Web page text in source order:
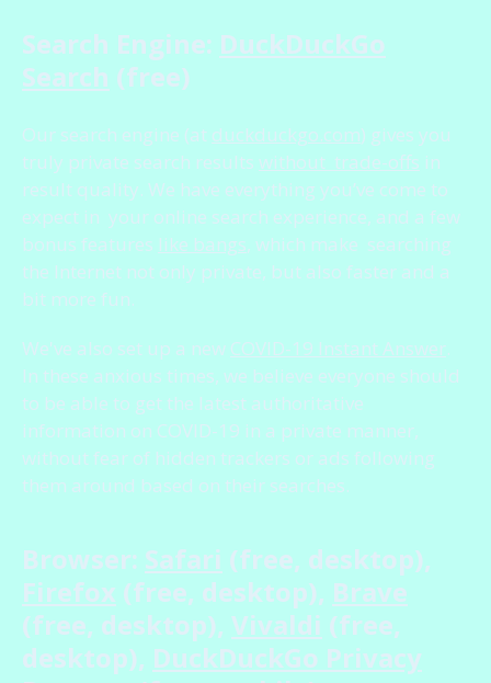
Search Engine: DuckDuckGo
Search (free)
Our search engine (at duckduckgo.com) gives you
truly private search results without trade-offs in
result quality. We have everything you’ve come to
expect in your online search experience, and a few
bonus features like bangs, which make searching
the Internet not only private, but also faster and a
bit more fun.
We've also set up a new COVID-19 Instant Answer.
In these anxious times, we believe everyone should
to be able to get the latest authoritative
information on COVID-19 in a private manner,
without fear of hidden trackers or ads following
them around based on their searches.
Browser: Safari (free, desktop),
Firefox (free, desktop), Brave
(free, desktop), Vivaldi (free,
desktop), DuckDuckGo Privacy